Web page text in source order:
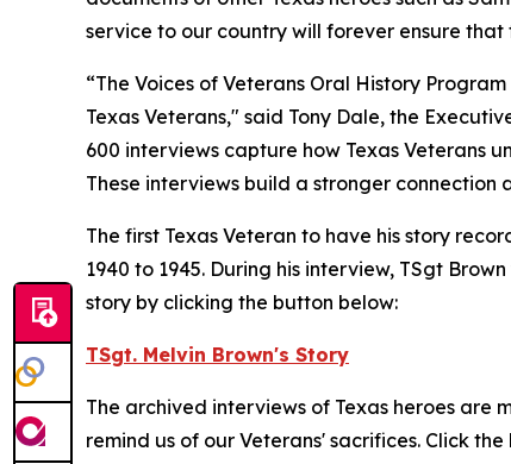
service to our country will forever ensure
“The Voices of Veterans Oral History
Texas Veterans," said Tony Dale, the
600 interviews capture how Texas Veterans
These interviews build a stronger connection
The first Texas Veteran to have his story
1940 to 1945. During his interview, TSgt
story by clicking the button below:
TSgt. Melvin Brown's Story
The archived interviews of Texas heroes are
remind us of our Veterans' sacrifices. Click